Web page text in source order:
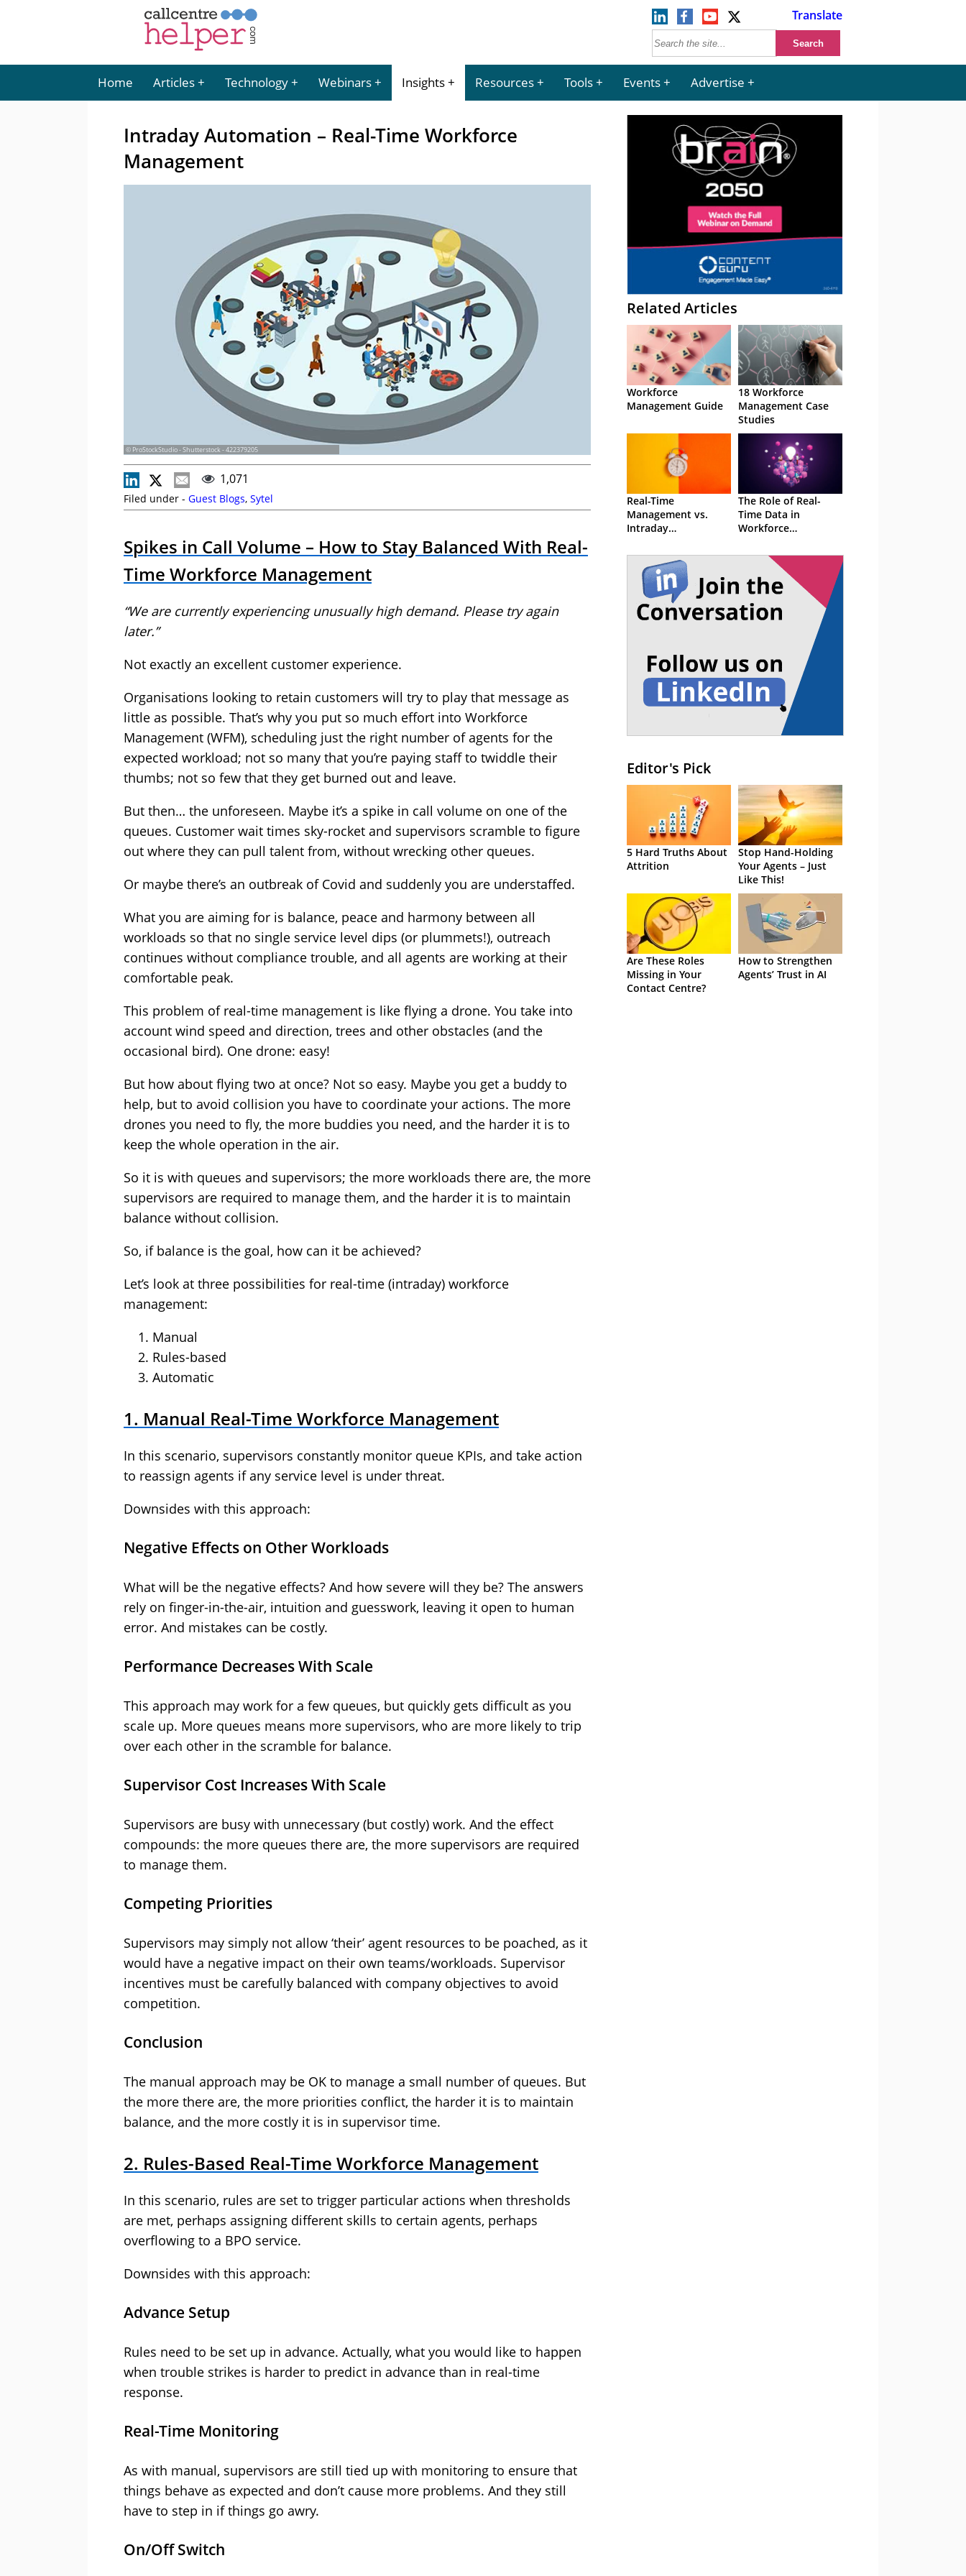
Translate
Home Articles Technology Webinars Insights Resources Tools Events Advertise
Intraday Automation – Real-Time Workforce
Management
© ProStockStudio - Shutterstock - 422379205
1,071
Filed under - Guest Blogs, Sytel
Spikes in Call Volume – How to Stay Balanced With Real-
Time Workforce Management
“We are currently experiencing unusually high demand. Please try again
later.”
Not exactly an excellent customer experience.
Organisations looking to retain customers will try to play that message as
little as possible. That’s why you put so much effort into Workforce
Management (WFM), scheduling just the right number of agents for the
expected workload; not so many that you’re paying staff to twiddle their
thumbs; not so few that they get burned out and leave.
But then… the unforeseen. Maybe it’s a spike in call volume on one of the
queues. Customer wait times sky-rocket and supervisors scramble to figure
out where they can pull talent from, without wrecking other queues.
Or maybe there’s an outbreak of Covid and suddenly you are understaffed.
What you are aiming for is balance, peace and harmony between all
workloads so that no single service level dips (or plummets!), outreach
continues without compliance trouble, and all agents are working at their
comfortable peak.
This problem of real-time management is like flying a drone. You take into
account wind speed and direction, trees and other obstacles (and the
occasional bird). One drone: easy!
But how about flying two at once? Not so easy. Maybe you get a buddy to
help, but to avoid collision you have to coordinate your actions. The more
drones you need to fly, the more buddies you need, and the harder it is to
keep the whole operation in the air.
So it is with queues and supervisors; the more workloads there are, the more
supervisors are required to manage them, and the harder it is to maintain
balance without collision.
So, if balance is the goal, how can it be achieved?
Let’s look at three possibilities for real-time (intraday) workforce
management:
Manual
Rules-based
Automatic
1. Manual Real-Time Workforce Management
In this scenario, supervisors constantly monitor queue KPIs, and take action
to reassign agents if any service level is under threat.
Downsides with this approach:
Negative Effects on Other Workloads
What will be the negative effects? And how severe will they be? The answers
rely on finger-in-the-air, intuition and guesswork, leaving it open to human
error. And mistakes can be costly.
Performance Decreases With Scale
This approach may work for a few queues, but quickly gets difficult as you
scale up. More queues means more supervisors, who are more likely to trip
over each other in the scramble for balance.
Supervisor Cost Increases With Scale
Supervisors are busy with unnecessary (but costly) work. And the effect
compounds: the more queues there are, the more supervisors are required
to manage them.
Competing Priorities
Supervisors may simply not allow ‘their’ agent resources to be poached, as it
would have a negative impact on their own teams/workloads. Supervisor
incentives must be carefully balanced with company objectives to avoid
competition.
Conclusion
The manual approach may be OK to manage a small number of queues. But
the more there are, the more priorities conflict, the harder it is to maintain
balance, and the more costly it is in supervisor time.
2. Rules-Based Real-Time Workforce Management
In this scenario, rules are set to trigger particular actions when thresholds
are met, perhaps assigning different skills to certain agents, perhaps
overflowing to a BPO service.
Downsides with this approach:
Advance Setup
Rules need to be set up in advance. Actually, what you would like to happen
when trouble strikes is harder to predict in advance than in real-time
response.
Real-Time Monitoring
As with manual, supervisors are still tied up with monitoring to ensure that
things behave as expected and don’t cause more problems. And they still
have to step in if things go awry.
On/Off Switch
Related Articles
Workforce
Management Guide
18 Workforce
Management Case
Studies
Real-Time
Management vs.
Intraday
The Role of Real-
Time Data in
Workforce
Editor's Pick
5 Hard Truths About
Attrition
Stop Hand-Holding
Your Agents – Just
Like This!
Are These Roles
Missing in Your
Contact Centre?
How to Strengthen
Agents’ Trust in AI